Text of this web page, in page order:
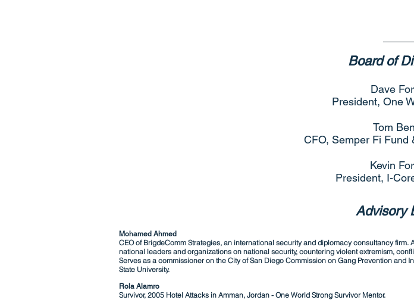
Board of
Dave
President, One
Tom
CFO, Semper Fi Fund
Kevin
President, I-
Advisory
Mohamed Ahmed
CEO of BrigdeComm Strategies, an international security and diplomacy consultancy
national leaders and organizations on national security, countering violent extremism,
Serves as a commissioner on the City of San Diego Commission on Gang Prevention
State University.
Rola Alamro
Survivor, 2005 Hotel Attacks in Amman, Jordan - One World Strong Survivor Mentor.